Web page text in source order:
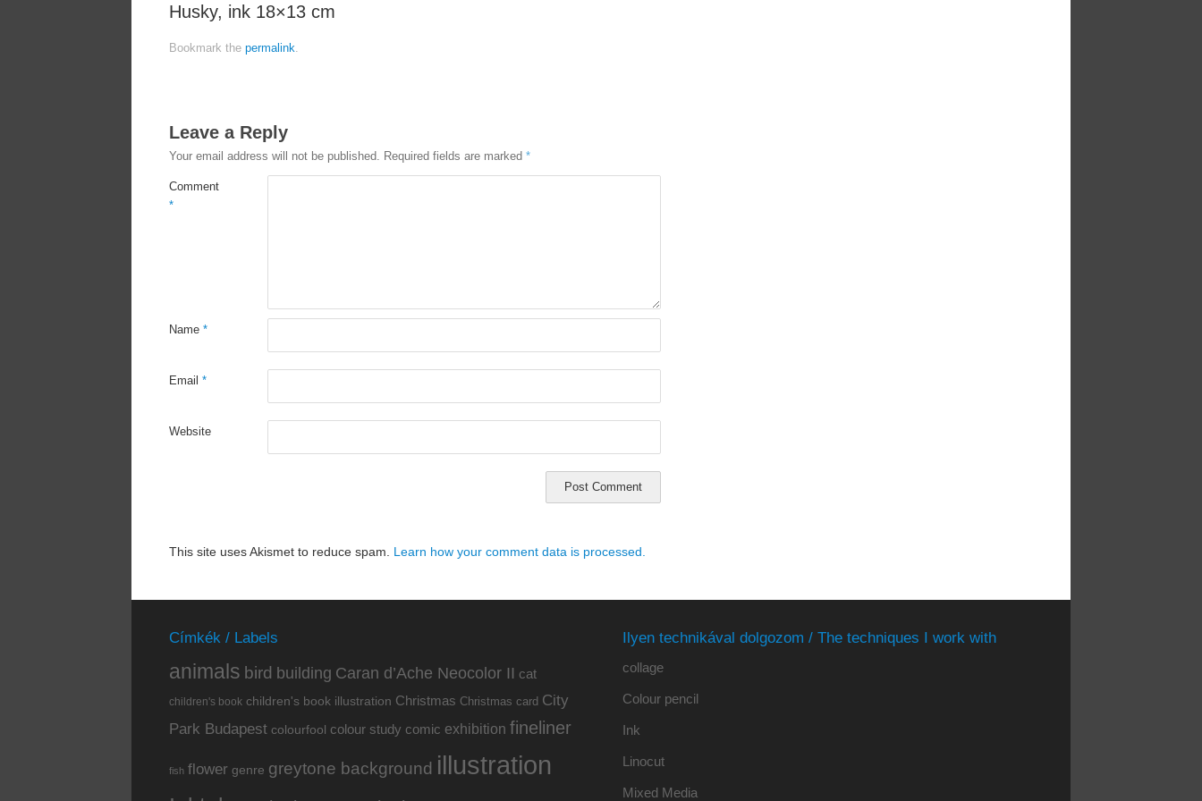
Husky, ink 18×13 cm
Bookmark the permalink.
Leave a Reply
Your email address will not be published. Required fields are marked *
Comment
*
Name *
Email *
Website
This site uses Akismet to reduce spam. Learn how your comment data is processed.
Címkék / Labels
animals bird building Caran d’Ache Neocolor II cat
children's book children's book illustration Christmas Christmas card City
Park Budapest colourfool colour study comic exhibition fineliner
fish flower genre greytone background illustration
Ilyen technikával dolgozom / The techniques I work with
collage
Colour pencil
Ink
Linocut
Mixed Media